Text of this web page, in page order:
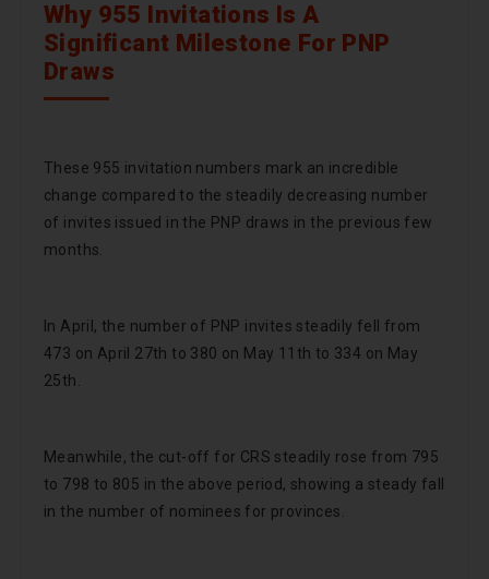
Why 955 Invitations Is A
Significant Milestone For PNP
Draws
These 955 invitation numbers mark an incredible
change compared to the steadily decreasing number
of invites issued in the PNP draws in the previous few
months.
In April, the number of PNP invites steadily fell from
473 on April 27th to 380 on May 11th to 334 on May
25th.
Meanwhile, the cut-off for CRS steadily rose from 795
to 798 to 805 in the above period, showing a steady fall
in the number of nominees for provinces.